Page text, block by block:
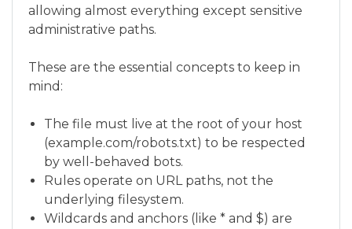
allowing almost everything except sensitive
administrative paths.
These are the essential concepts to keep in
mind:
The file must live at the root of your host
(example.com/robots.txt) to be respected
by well-behaved bots.
Rules operate on URL paths, not the
underlying filesystem.
Wildcards and anchors (like * and $) are